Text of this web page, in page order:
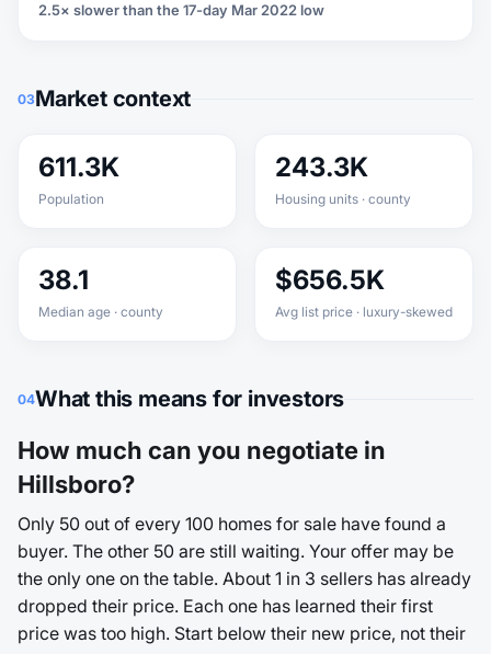
2.5× slower than the 17-day Mar 2022 low
03Market context
611.3K
Population
243.3K
Housing units · county
38.1
Median age · county
$656.5K
Avg list price · luxury-skewed
04What this means for investors
How much can you negotiate in
Hillsboro?
Only 50 out of every 100 homes for sale have found a
buyer. The other 50 are still waiting. Your offer may be
the only one on the table. About 1 in 3 sellers has already
dropped their price. Each one has learned their first
price was too high. Start below their new price, not their